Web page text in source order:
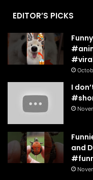
EDITOR’S PICKS
I
and